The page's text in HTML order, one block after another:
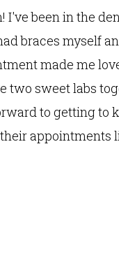
I've been in the
braces myself
made me
two sweet labs
to getting to
appointments